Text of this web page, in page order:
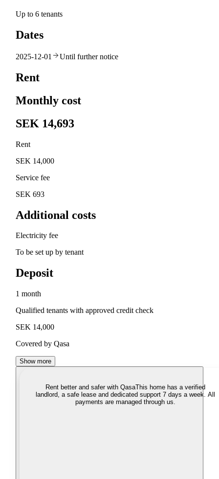
Up to 6 tenants
Dates
2025-12-01 Until further notice
Rent
Monthly cost
SEK 14,693
Rent
SEK 14,000
Service fee
SEK 693
Additional costs
Electricity fee
To be set up by tenant
Deposit
1 month
Qualified tenants with approved credit check
SEK 14,000
Covered by Qasa
Show more
Rent better and safer with QasaThis home has a verified
landlord, a safe lease and dedicated support 7 days a week. All
payments are managed through us.